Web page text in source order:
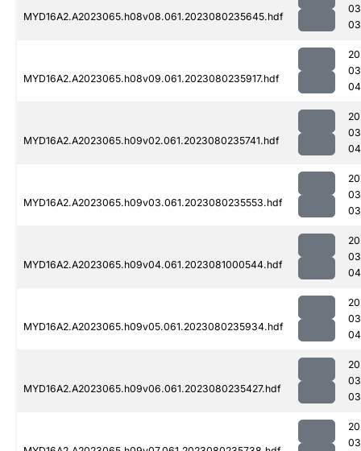
MYD16A2.A2023065.h08v08.061.2023080235645.hdf
MYD16A2.A2023065.h08v09.061.2023080235917.hdf
MYD16A2.A2023065.h09v02.061.2023080235741.hdf
MYD16A2.A2023065.h09v03.061.2023080235553.hdf
MYD16A2.A2023065.h09v04.061.2023081000544.hdf
MYD16A2.A2023065.h09v05.061.2023080235934.hdf
MYD16A2.A2023065.h09v06.061.2023080235427.hdf